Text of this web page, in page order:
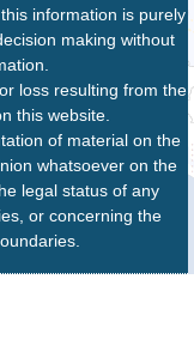
information is purely
making without
loss resulting from the
this website.
of material on the
whatsoever on the
legal status of any
or concerning the